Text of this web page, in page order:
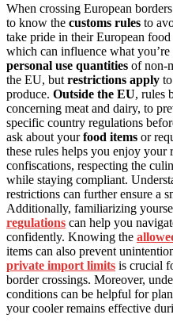
When crossing European
to know the customs rules to
take pride in their European
which can influence what
personal use quantities of non-
the EU, but restrictions apply
produce. Outside the EU, rules
concerning meat and dairy, to
specific country regulations
ask about yourfood items or
these rules helps you enjoy
confiscations, respecting the
while staying compliant.
restrictions can further ensure a
Additionally, familiarizing
regulations can help you
confidently. Knowing the
items can also prevent
private import limits is crucial
border crossings. Moreover,
conditions can be helpful for
your cooler remains effective